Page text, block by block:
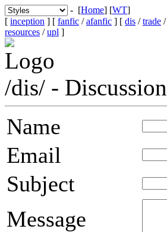
- [Home] [WT]
[ inception ] [ fanfic /afanfic ] [ dis /trade /
resources /upl ]
/dis/ - Discussion
Name
Email
Subject
Message